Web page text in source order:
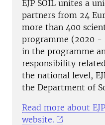
EJP SOIL unites a
partners from 24
more than 400
programme (2020 -
in the programme
responsibility
the national level,
the Department of
Read more about
website.